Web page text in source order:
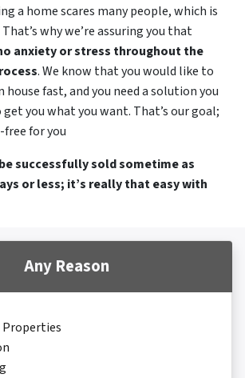
a home scares many people, which is
why we’re assuring you that
anxiety or stress throughout the
. We know that you would like to
house fast, and you need a solution you
you what you want. That’s our goal;
for you
successfully sold sometime as
or less; it’s really that easy with
Any Reason